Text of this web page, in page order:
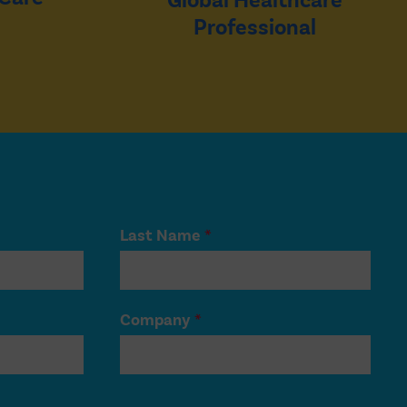
Professional
Last Name *
Company *